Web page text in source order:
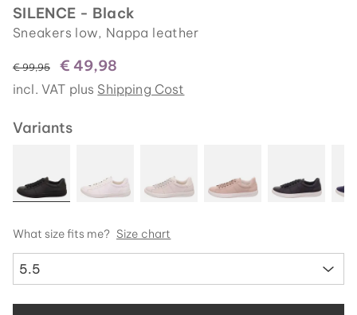
SILENCE - Black
Sneakers low, Nappa leather
instead of
€ 99,95 € 49,98
incl. VAT plus Shipping Cost
Variants
What size fits me? Size chart
5.5